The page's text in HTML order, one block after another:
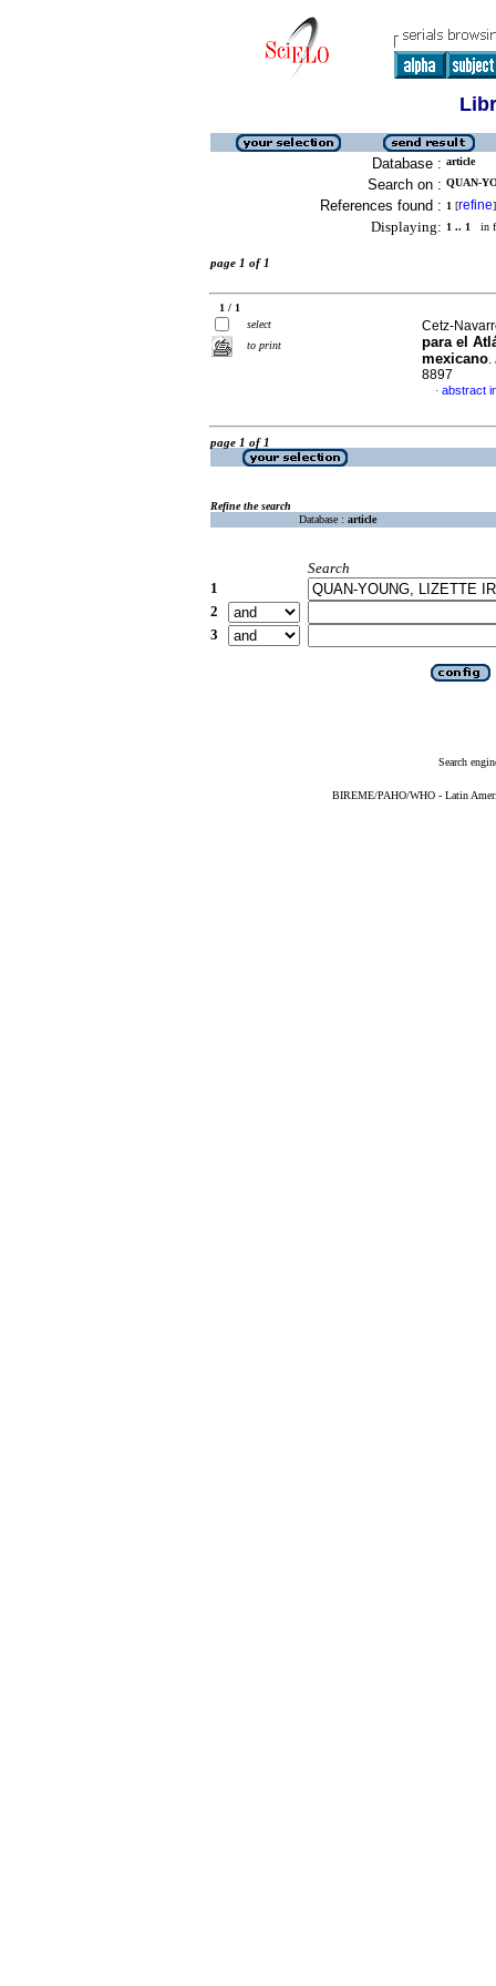
Database : article
Search on : QUAN-
References found : 1 [refine]
Displaying: 1 .. 1 in
page 1 of 1
1 / 1
select
to print
Cetz-
para el
mexicano.
8897
· abstract
page 1 of 1
Refine the search
Database : article
Search
1
2
3
Search
BIREME/PAHO/WHO - Latin